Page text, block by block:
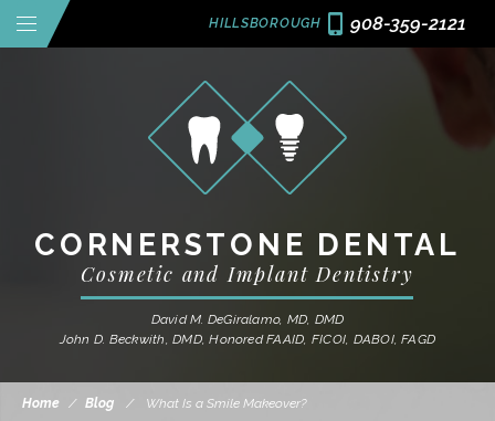
CORNERSTONE DENTAL
Cosmetic and Implant Dentistry
David M. DeGiralamo, MD, DMD
John D. Beckwith, DMD, Honored FAAID, FICOI, DABOI, FAGD
HILLSBOROUGH 908-359-2121
Home / Blog / What Is a Smile Makeover?